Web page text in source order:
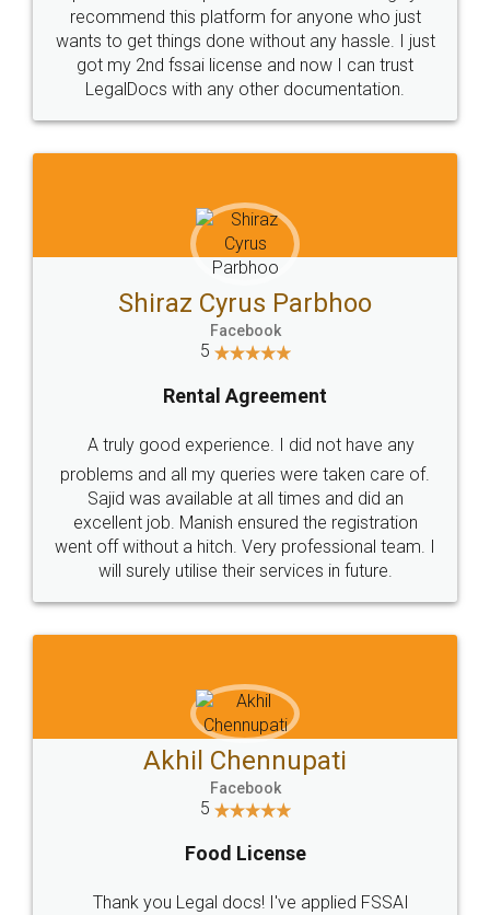
10 Lakh++ Happy
Customers.
Money Back
Guarantee.
Head Office
307-308 , Building No 3,
Sector 3, Millenium Business
Email
hello@legaldocs.co.in
Call us at
+91 9022-1199-22
SOCIAL MEDIA
Sitemap Shipping Policy Terms & Conditions